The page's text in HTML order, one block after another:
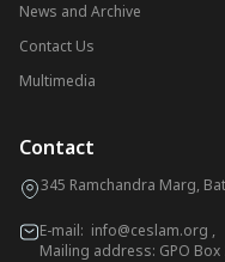
News and Archive
Contact Us
Multimedia
Contact
345 Ramchandra Marg,
E-mail: info@ceslam.org ,
Mailing address: GPO